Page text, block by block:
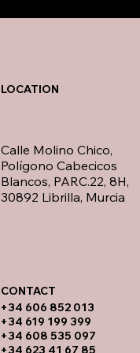
​+34 606 852 013
+34 619 199 399
​+34 608 535 097
+34 623 41 67 85
Calle Molino Chico,
Polígono Cabecicos
Blancos, PARC.22, 8H,
30892 Librilla, Murcia
LOCATION
CONTACT​